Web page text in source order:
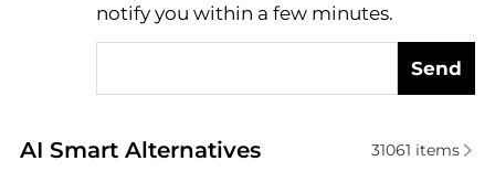
notify you within a few minutes.
Send
AI Smart Alternatives
Real-time analysis of similar Men's Polo Shirts
31061 items